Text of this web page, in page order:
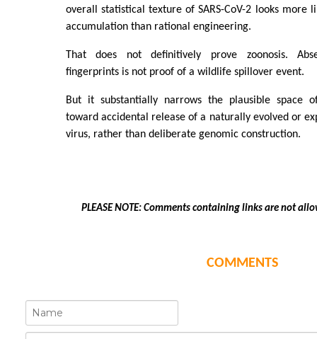
overall statistical texture of SARS-CoV-2 looks more
accumulation than rational engineering.
That does not definitively prove zoonosis.
fingerprints is not proof of a wildlife spillover event.
But it substantially narrows the plausible space
toward accidental release of a naturally evolved or
virus, rather than deliberate genomic construction.
PLEASE NOTE: Comments containing links are not
COMMENTS